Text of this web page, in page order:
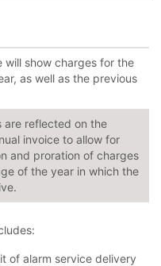
will show charges for the
as well as the previous
are reflected on the
invoice to allow for
and proration of charges
of the year in which the
of alarm service delivery